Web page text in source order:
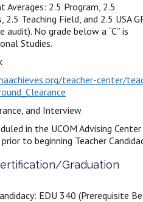
Averages: 2.5 Program, 2.5
Teaching Field, and 2.5 USA
audit). No grade below a “C” is
Studies.
teacher-center/
and Interview
in the UCOM Advising Center
to beginning Teacher
Graduation
EDU 340 (Prerequisite